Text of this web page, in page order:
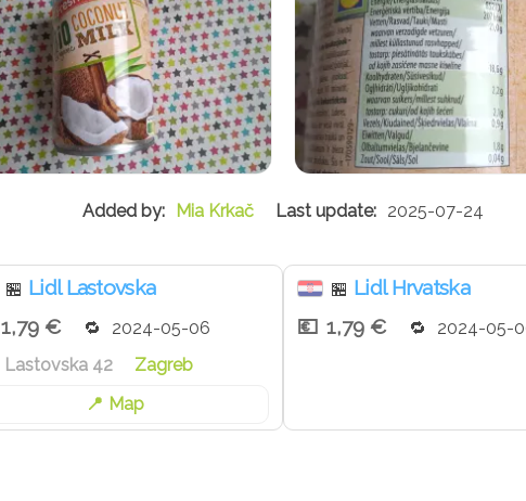
Mia Krkač 2025-07-24
🏪 Lidl Lastovska
1,79 €
2024-05-06
Lastovska 42
Zagreb
Map
🏪 Lidl Hrvatska
1,79 €
2024-05-